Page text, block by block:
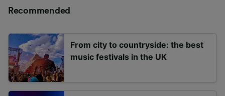
Recommended
From city to countryside: the best
music festivals in the UK